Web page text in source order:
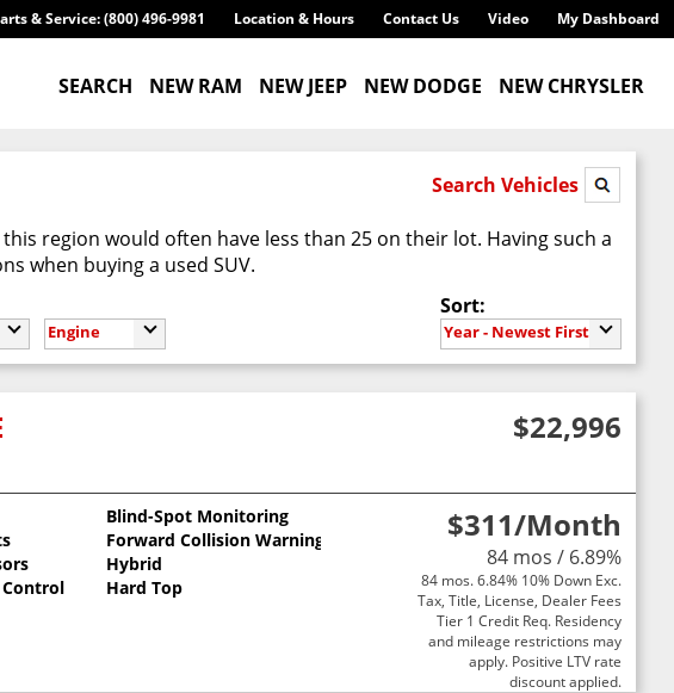
My Dashboard
Video
Contact Us
Location & Hours
& Service: (800) 496-9981
SEARCH NEW RAM NEW JEEP NEW DODGE NEW CHRYSLER
Search Vehicles
region would often have less than 25 on their lot. Having such a
when buying a used SUV.
Engine
Sort:
Year - Newest First
$22,996
$311/Month
84 mos / 6.89%
84 mos. 6.84% 10% Down Exc.
Tax, Title, License, Dealer Fees
Tier 1 Credit Req. Residency
and mileage restrictions may
apply. Positive LTV rate
discount applied.
Blind-Spot Monitoring
Forward Collision Warning
Hybrid
Hard Top